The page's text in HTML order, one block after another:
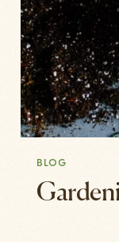
BLOG